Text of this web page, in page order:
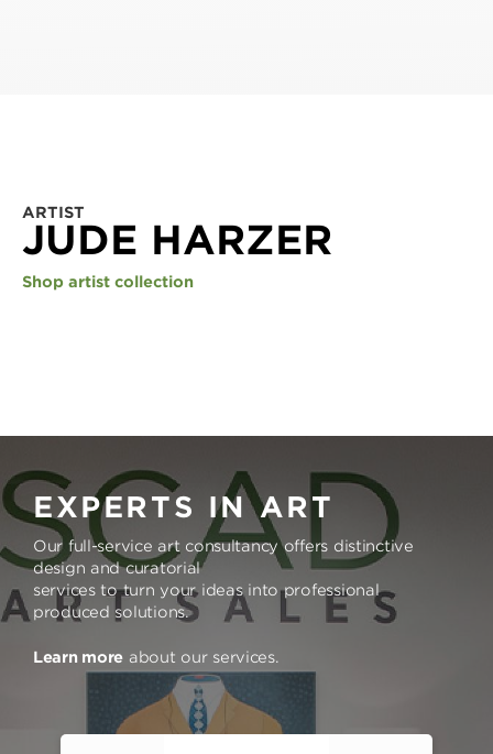
ARTIST
JUDE HARZER
Shop artist collection
EXPERTS IN ART
Our full-service art consultancy offers distinctive
design and curatorial
services to turn your ideas into professional
produced solutions.
Learn more about our services.